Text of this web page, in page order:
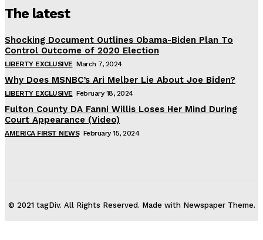
The latest
Shocking Document Outlines Obama-Biden Plan To
Control Outcome of 2020 Election
LIBERTY EXCLUSIVE March 7, 2024
Why Does MSNBC’s Ari Melber Lie About Joe Biden?
LIBERTY EXCLUSIVE February 18, 2024
Fulton County DA Fanni Willis Loses Her Mind During
Court Appearance (Video)
AMERICA FIRST NEWS February 15, 2024
© 2021 tagDiv. All Rights Reserved. Made with Newspaper Theme.